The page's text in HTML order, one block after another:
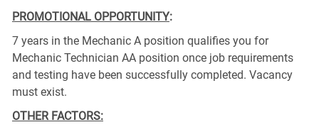
PROMOTIONAL OPPORTUNITY:
7 years in the Mechanic A position qualifies you for
Mechanic Technician AA position once job requirements
and testing have been successfully completed. Vacancy
must exist.
OTHER FACTORS: